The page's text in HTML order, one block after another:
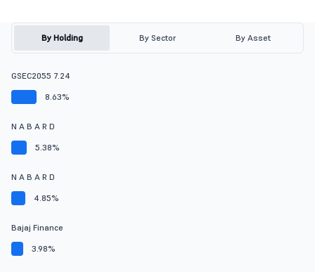
By Holding By Sector By Asset
GSEC2055 7.24
8.63%
N A B A R D
5.38%
N A B A R D
4.85%
Bajaj Finance
3.98%